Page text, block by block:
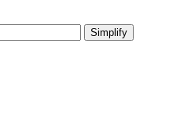
Simplify